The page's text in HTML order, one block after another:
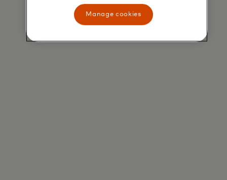
Manage cookies